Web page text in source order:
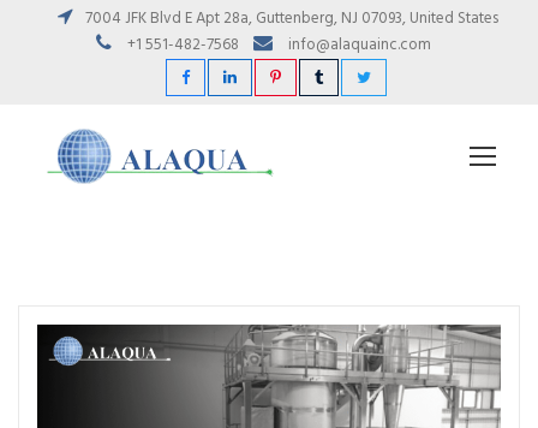
7004 JFK Blvd E Apt 28a, Guttenberg, NJ 07093, United States
+1 551-482-7568
info@alaquainc.com